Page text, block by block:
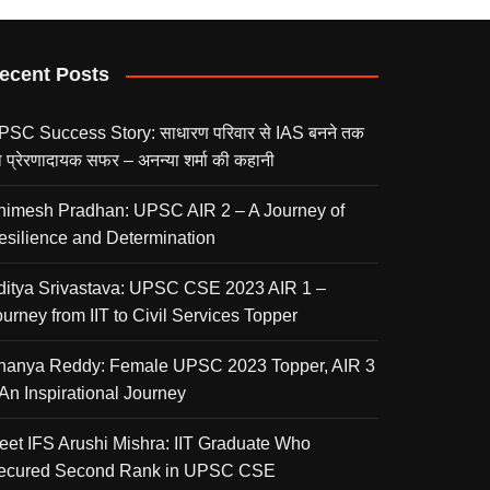
Posts
Success Story: साधारण परिवार से IAS बनने तक
प्रेरणादायक सफर – अनन्या शर्मा की कहानी
Pradhan: UPSC AIR 2 – A Journey of
and Determination
Srivastava: UPSC CSE 2023 AIR 1 –
from IIT to Civil Services Topper
Reddy: Female UPSC 2023 Topper, AIR 3
Inspirational Journey
IFS Arushi Mishra: IIT Graduate Who
Second Rank in UPSC CSE